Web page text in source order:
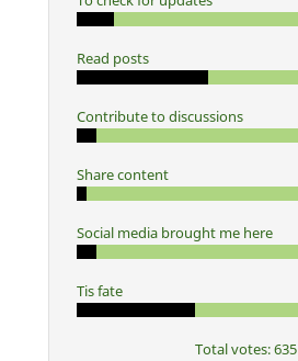
Read posts
Contribute to discussions
Share content
Social media brought me here
Tis fate
Total votes: 635